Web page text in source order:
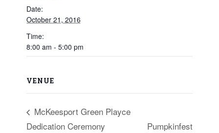
Date:
October 21, 2016
Time:
8:00 am - 5:00 pm
VENUE
McKeesport Green Playce
Dedication Ceremony
Pumpkinfest